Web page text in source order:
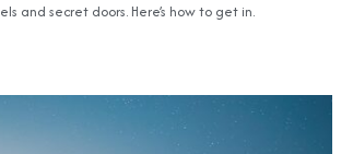
and secret doors. Here’s how to get in.